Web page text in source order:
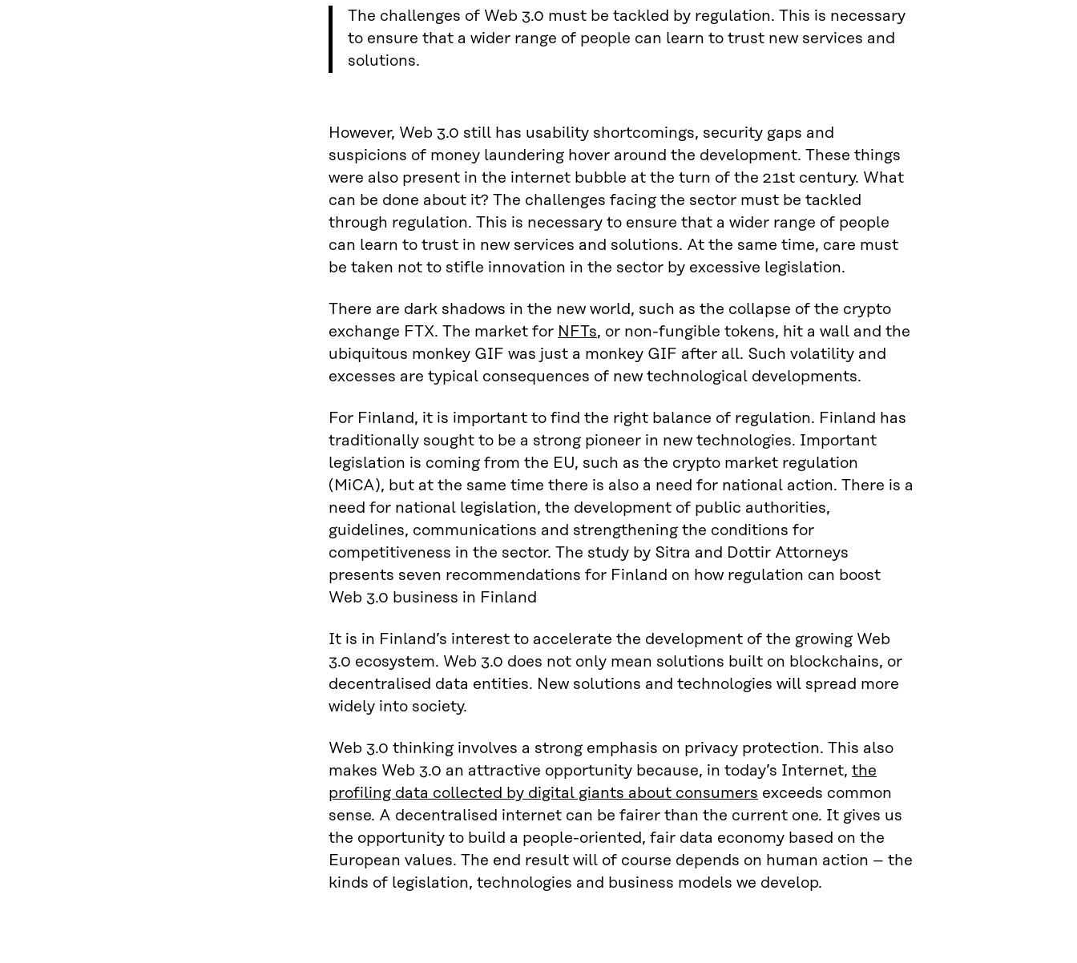
The challenges of Web 3.0 must be tackled by regulation. This is necessary
to ensure that a wider range of people can learn to trust new services and
solutions.
However, Web 3.0 still has usability shortcomings, security gaps and
suspicions of money laundering hover around the development. These things
were also present in the internet bubble at the turn of the 21st century. What
can be done about it? The challenges facing the sector must be tackled
through regulation. This is necessary to ensure that a wider range of people
can learn to trust in new services and solutions. At the same time, care must
be taken not to stifle innovation in the sector by excessive legislation.
There are dark shadows in the new world, such as the collapse of the crypto
exchange FTX. The market for NFTs, or non-fungible tokens, hit a wall and the
ubiquitous monkey GIF was just a monkey GIF after all. Such volatility and
excesses are typical consequences of new technological developments.
For Finland, it is important to find the right balance of regulation. Finland has
traditionally sought to be a strong pioneer in new technologies. Important
legislation is coming from the EU, such as the crypto market regulation
(MiCA), but at the same time there is also a need for national action. There is a
need for national legislation, the development of public authorities,
guidelines, communications and strengthening the conditions for
competitiveness in the sector. The study by Sitra and Dottir Attorneys
presents seven recommendations for Finland on how regulation can boost
Web 3.0 business in Finland
It is in Finland’s interest to accelerate the development of the growing Web
3.0 ecosystem. Web 3.0 does not only mean solutions built on blockchains, or
decentralised data entities. New solutions and technologies will spread more
widely into society.
Web 3.0 thinking involves a strong emphasis on privacy protection. This also
makes Web 3.0 an attractive opportunity because, in today’s Internet, the
profiling data collected by digital giants about consumers exceeds common
sense. A decentralised internet can be fairer than the current one. It gives us
the opportunity to build a people-oriented, fair data economy based on the
European values. The end result will of course depends on human action – the
kinds of legislation, technologies and business models we develop.